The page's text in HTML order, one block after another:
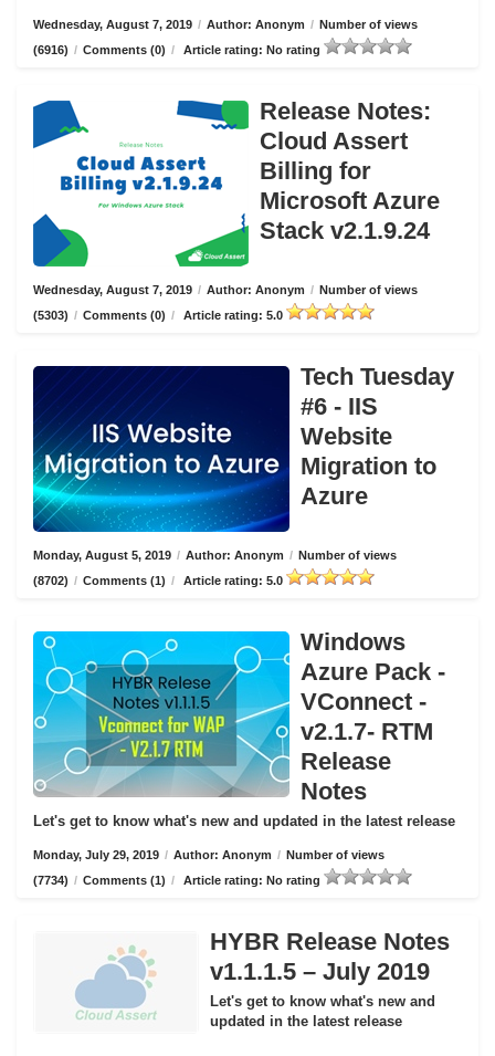
Wednesday, August 7, 2019 / Author: Anonym / Number of views
(6916) / Comments (0) / Article rating: No rating
Release Notes:
Cloud Assert
Billing for
Microsoft Azure
Stack v2.1.9.24
Wednesday, August 7, 2019 / Author: Anonym / Number of views
(5303) / Comments (0) / Article rating: 5.0
Tech Tuesday
#6 - IIS
Website
Migration to
Azure
Monday, August 5, 2019 / Author: Anonym / Number of views
(8702) / Comments (1) / Article rating: 5.0
Windows
Azure Pack -
VConnect -
v2.1.7- RTM
Release
Notes
Let's get to know what's new and updated in the latest release
Monday, July 29, 2019 / Author: Anonym / Number of views
(7734) / Comments (1) / Article rating: No rating
HYBR Release Notes
v1.1.1.5 – July 2019
Let's get to know what's new and
updated in the latest release